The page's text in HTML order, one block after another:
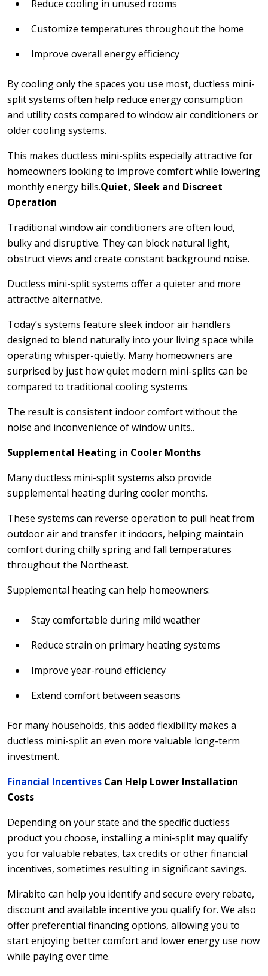
Reduce cooling in unused rooms
Customize temperatures throughout the home
Improve overall energy efficiency
By cooling only the spaces you use most, ductless mini-
split systems often help reduce energy consumption
and utility costs compared to window air conditioners or
older cooling systems.
This makes ductless mini-splits especially attractive for
homeowners looking to improve comfort while lowering
monthly energy bills.Quiet, Sleek and Discreet
Operation
Traditional window air conditioners are often loud,
bulky and disruptive. They can block natural light,
obstruct views and create constant background noise.
Ductless mini-split systems offer a quieter and more
attractive alternative.
Today’s systems feature sleek indoor air handlers
designed to blend naturally into your living space while
operating whisper-quietly. Many homeowners are
surprised by just how quiet modern mini-splits can be
compared to traditional cooling systems.
The result is consistent indoor comfort without the
noise and inconvenience of window units..
Supplemental Heating in Cooler Months
Many ductless mini-split systems also provide
supplemental heating during cooler months.
These systems can reverse operation to pull heat from
outdoor air and transfer it indoors, helping maintain
comfort during chilly spring and fall temperatures
throughout the Northeast.
Supplemental heating can help homeowners:
Stay comfortable during mild weather
Reduce strain on primary heating systems
Improve year-round efficiency
Extend comfort between seasons
For many households, this added flexibility makes a
ductless mini-split an even more valuable long-term
investment.
Financial Incentives Can Help Lower Installation
Costs
Depending on your state and the specific ductless
product you choose, installing a mini-split may qualify
you for valuable rebates, tax credits or other financial
incentives, sometimes resulting in significant savings.
Mirabito can help you identify and secure every rebate,
discount and available incentive you qualify for. We also
offer preferential financing options, allowing you to
start enjoying better comfort and lower energy use now
while paying over time.